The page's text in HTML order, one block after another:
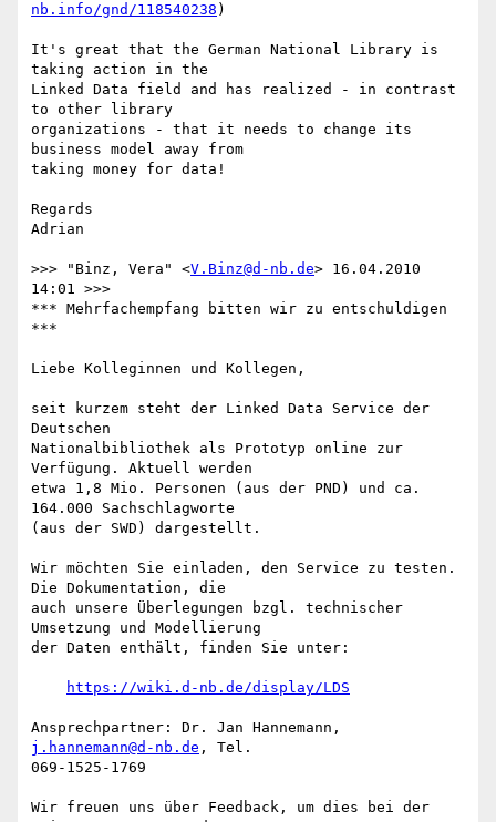
nb.info/gnd/118540238 )
It's great that the German National Library is
taking action in the
Linked Data field and has realized - in contrast
to other library
organizations - that it needs to change its
business model away from
taking money for data!
Regards
Adrian
>>> "Binz, Vera" <V.Binz@d-nb.de> 16.04.2010
14:01 >>>
*** Mehrfachempfang bitten wir zu entschuldigen
***
Liebe Kolleginnen und Kollegen,
seit kurzem steht der Linked Data Service der
Deutschen
Nationalbibliothek als Prototyp online zur
Verfügung. Aktuell werden
etwa 1,8 Mio. Personen (aus der PND) und ca.
164.000 Sachschlagworte
(aus der SWD) dargestellt.
Wir möchten Sie einladen, den Service zu testen.
Die Dokumentation, die
auch unsere Überlegungen bzgl. technischer
Umsetzung und Modellierung
der Daten enthält, finden Sie unter:
https://wiki.d-nb.de/display/LDS
j.hannemann@d-nb.de , Tel.
069-1525-1769
Wir freuen uns über Feedback, um dies bei der